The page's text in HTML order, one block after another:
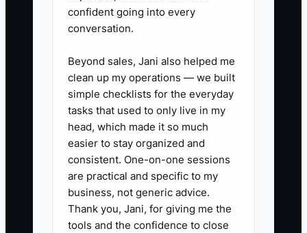
1. Build a simple referral offer
tied to event success.
$100 off) that triggers when the
referred client books and pays a
deposit.
- Give your client a one-sentence
referral prompt: “If you know
someone planning an event, we’ll
apply $100 off their next booking
when they mention your name.”
confident going into every
conversation.
Beyond sales, Jani also helped me
clean up my operations — we built
simple checklists for the everyday
tasks that used to only live in my
head, which made it so much
easier to stay organized and
consistent. One-on-one sessions
are practical and specific to my
business, not generic advice.
Thank you, Jani, for giving me the
tools and the confidence to close